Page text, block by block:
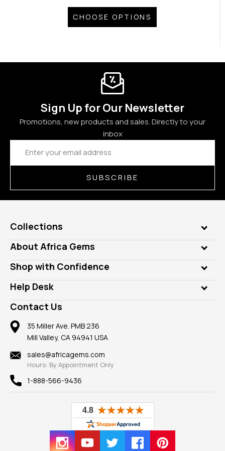
CHOOSE OPTIONS
Sign Up for Our Newsletter
Promotions, new products and sales. Directly to your
inbox
Email
Address
SUBSCRIBE
Collections
Genuine Gems
Lab Gems
Diamonds
Rings
Pendants
Earrings
Mountings
Findings
New
View All
About Africa Gems
Who is AfricaGems?
Our Philanthropy
Take a Gem Safari
Gemstone Blog
Reviews
Shop with Confidence
Customer Testimonials
A+ Better Business Bureau
Member AGTA
100% Satisfaction Guarantee
Privacy Policy
Help Desk
Frequently Asked Questions
Our Return Policy
Our Guarantee
Contact Us
35 Miller Ave. PMB 236
Mill Valley, CA 94941 USA
sales@africagems.com
Hours: By Appointment Only
1-888-566-9436